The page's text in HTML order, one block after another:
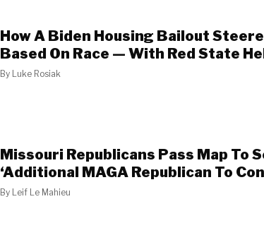
How A Biden Housing Bailout
Based On Race — With Red State
By Luke Rosiak
Missouri Republicans Pass Map To
‘Additional MAGA Republican To
By Leif Le Mahieu